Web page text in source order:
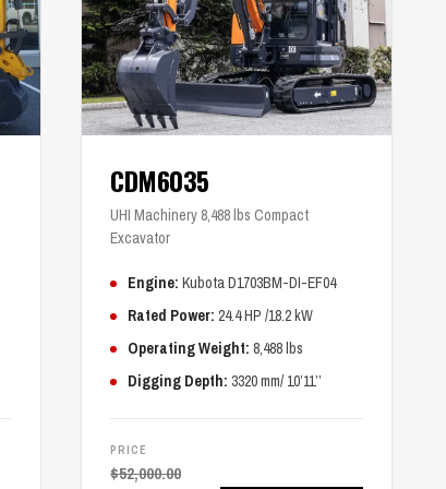
CDM6035
UHI Machinery 8,488 lbs Compact
Excavator
Engine: Kubota D1703BM-DI-EF04
Rated Power: 24.4 HP /18.2 kW
Operating Weight: 8,488 lbs
Digging Depth: 3320 mm/ 10’11’’
PRICE
$52,000.00